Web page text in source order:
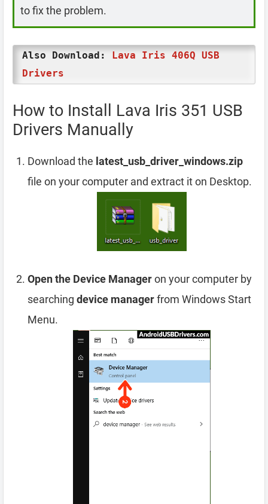
to fix the problem.
Also Download: Lava Iris 406Q USB
Drivers
How to Install Lava Iris 351 USB
Drivers Manually
Download the latest_usb_driver_windows.zip
file on your computer and extract it on Desktop.
Open the Device Manageron your computer by
searching device managerfrom Windows Start
Menu.